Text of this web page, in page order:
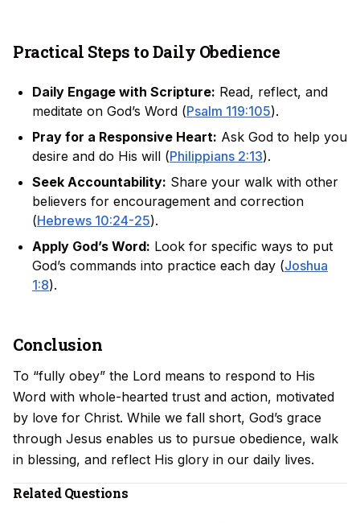
Practical Steps to Daily Obedience
Daily Engage with Scripture: Read, reflect, and
meditate on God’s Word (Psalm 119:105).
Pray for a Responsive Heart: Ask God to help you
desire and do His will (Philippians 2:13).
Seek Accountability: Share your walk with other
believers for encouragement and correction
(Hebrews 10:24-25).
Apply God’s Word: Look for specific ways to put
God’s commands into practice each day (Joshua
1:8).
Conclusion
To “fully obey” the Lord means to respond to His
Word with whole-hearted trust and action, motivated
by love for Christ. While we fall short, God’s grace
through Jesus enables us to pursue obedience, walk
in blessing, and reflect His glory in our daily lives.
Related Questions